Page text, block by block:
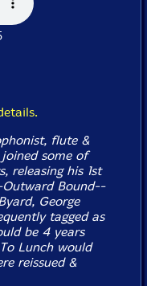
flute &
some of
releasing his 1st
Outward Bound--
George
tagged as
be 4 years
Lunchwould
reissued &